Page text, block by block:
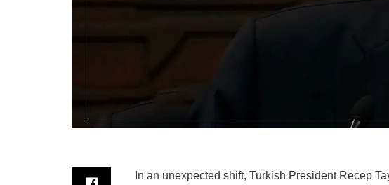
In an unexpected shift, Turkish President Recep